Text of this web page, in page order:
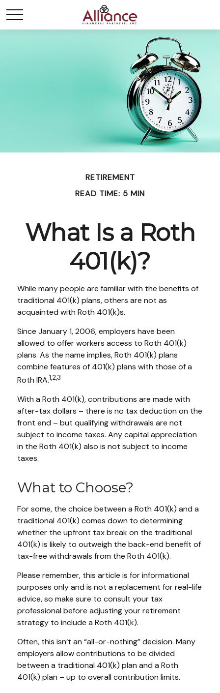
RETIREMENT
READ TIME: 5 MIN
What Is a Roth
401(k)?
While many people are familiar with the benefits of
traditional 401(k) plans, others are not as
acquainted with Roth 401(k)s.
Since January 1, 2006, employers have been
allowed to offer workers access to Roth 401(k)
plans. As the name implies, Roth 401(k) plans
combine features of 401(k) plans with those of a
Roth IRA.1,2,3
With a Roth 401(k), contributions are made with
after-tax dollars – there is no tax deduction on the
front end – but qualifying withdrawals are not
subject to income taxes. Any capital appreciation
in the Roth 401(k) also is not subject to income
taxes.
What to Choose?
For some, the choice between a Roth 401(k) and a
traditional 401(k) comes down to determining
whether the upfront tax break on the traditional
401(k) is likely to outweigh the back-end benefit of
tax-free withdrawals from the Roth 401(k).
Please remember, this article is for informational
purposes only and is not a replacement for real-life
advice, so make sure to consult your tax
professional before adjusting your retirement
strategy to include a Roth 401(k).
Often, this isn’t an “all-or-nothing” decision. Many
employers allow contributions to be divided
between a traditional 401(k) plan and a Roth
401(k) plan – up to overall contribution limits.